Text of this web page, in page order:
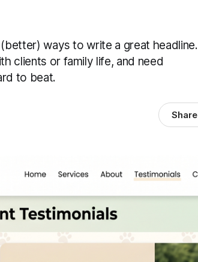
ways to write a great headline.
clients or family life, and need
to beat.
Share